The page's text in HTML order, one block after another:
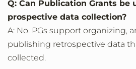
Q: Can Publication Grants be
prospective data collection?
A: No. PGs support organizing,
publishing retrospective data
collected.